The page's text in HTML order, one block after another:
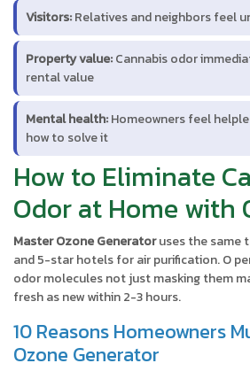
Visitors:Relatives and neighbors feel
Property value:Cannabis odor
rental value
Mental health:Homeowners feel
how to solve it
How to Eliminate
Odor at Home with
Master Ozone Generatoruses the same
and 5-star hotels for air purification. O
odor molecules not just masking them
fresh as new within 2-3 hours.
10 Reasons Homeowners
Ozone Generator